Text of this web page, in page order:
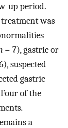
up period.
treatment was
= 7), gastric or
suspected
gastric
Four of the
a